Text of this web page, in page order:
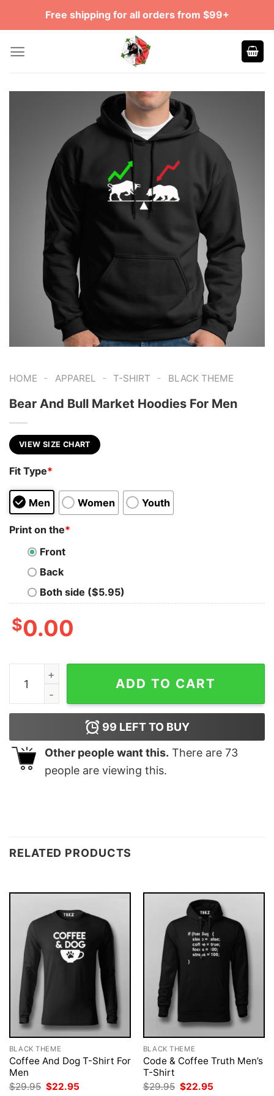
Free shipping for all orders from $99+
HOME - APPAREL - T-SHIRT - BLACK THEME
Bear And Bull Market Hoodies For Men
VIEW SIZE CHART
Fit Type*
Men Women Youth
Print on the*
Front
Back
Both side ($5.95)
$0.00
Bear And Bull Market Hoodies For Men quantity
ADD TO CART
99 LEFT TO BUY
Other people want this. There are 73
people are viewing this.
RELATED PRODUCTS
BLACK THEME
Coffee And Dog T-Shirt For
Men
$29.95 Original
$22.95
BLACK THEME
Code & Coffee Truth Men’s
T-Shirt
$29.95 Original
$22.95